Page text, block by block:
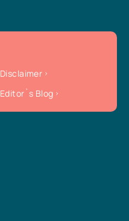
Disclaimer
Editor`s Blog